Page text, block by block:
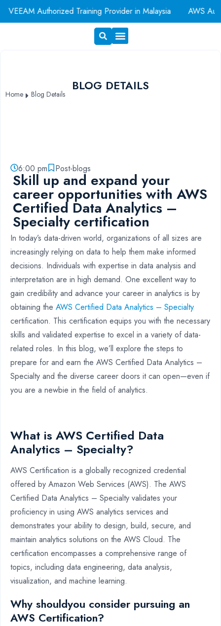
Authorized Training Provider in Malaysia AWS
BLOG DETAILS
Home Blog Details
6:00 pm Post-blogs
Skill up and expand your
career opportunities with AWS
Certified Data Analytics –
Specialty certification
In today’s data-driven world, organizations of all sizes are
increasingly relying on data to help them make informed
decisions. Individuals with expertise in data analysis and
interpretation are in high demand. One excellent way to
gain credibility and advance your career in analytics is by
obtaining the AWS Certified Data Analytics – Specialty
certification. This certification equips you with the necessary
skills and validated expertise to excel in a variety of data-
related roles. In this blog, we’ll explore the steps to
prepare for and earn the AWS Certified Data Analytics –
Specialty and the diverse career doors it can open—even if
you are a newbie in the field of analytics.
What is AWS Certified Data
Analytics – Specialty?
AWS Certification is a globally recognized credential
offered by Amazon Web Services (AWS). The AWS
Certified Data Analytics – Specialty validates your
proficiency in using AWS analytics services and
demonstrates your ability to design, build, secure, and
maintain analytics solutions on the AWS Cloud. The
certification encompasses a comprehensive range of
topics, including data engineering, data analysis,
visualization, and machine learning.
Why shouldyou consider pursuing an
AWS Certification?